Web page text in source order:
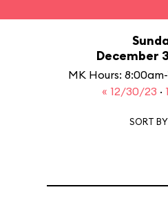
December
MK Hours:
« 12/30/23 ·
SORT BY